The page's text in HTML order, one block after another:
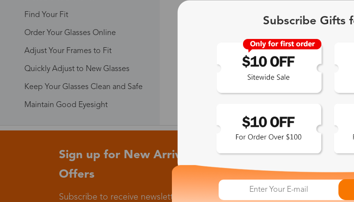
Find Your Fit
Order Your Glasses Online
Adjust Your Frames to Fit
Quickly Adjust to New Glasses
Keep Your Glasses Clean and Safe
Maintain Good Eyesight
Sign up for New Arrivals and Exclusive
Offers
Subscribe to receive newsletters to know the latest updates
Subscribe Gifts